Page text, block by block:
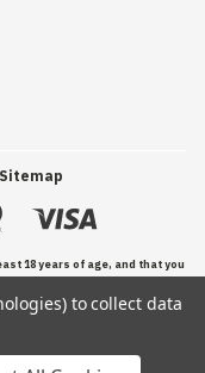
Sitemap
18 years of age, and that you
and Conditions of use.
to collect data